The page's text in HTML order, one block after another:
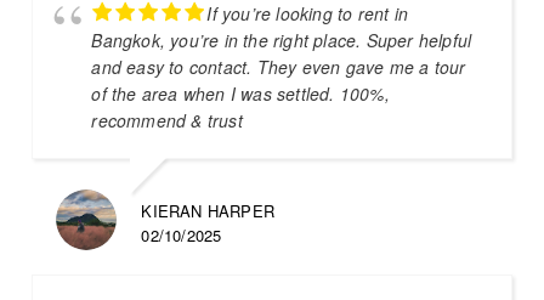
If you’re looking to rent in
Bangkok, you’re in the right place. Super helpful
and easy to contact. They even gave me a tour
of the area when I was settled. 100%,
recommend & trust
KIERAN HARPER
02/10/2025